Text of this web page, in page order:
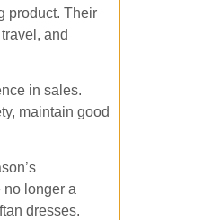
product. Their
and
in sales.
maintain good
no longer a
dresses.